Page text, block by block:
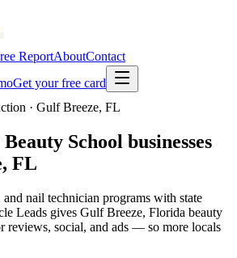
ReportAboutContact
Get your free card
· Gulf Breeze, FL
Beauty School businesses
, FL
and nail technician programs with state
Leads gives Gulf Breeze, Florida beauty
reviews, social, and ads — so more locals